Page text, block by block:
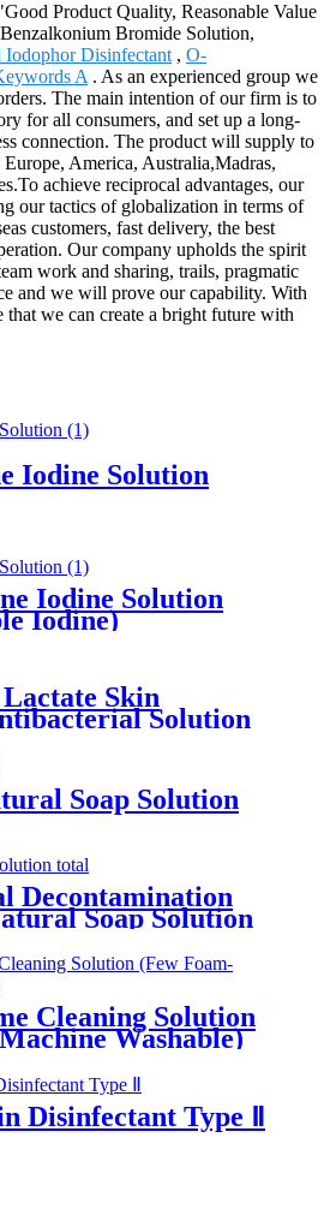
Product Quality, Reasonable Value
Bromide Solution,
Iodophor Disinfectant , O-
A . As an experienced group we
The main intention of our firm is to
for all consumers, and set up a long-
connection. The product will supply to
America, Australia,Madras,
achieve reciprocal advantages, our
our tactics of globalization in terms of
customers, fast delivery, the best
Our company upholds the spirit
work and sharing, trails, pragmatic
and we will prove our capability. With
we can create a bright future with
Iodine Solution
Iodine Solution
Iodine)
Skin
Solution
Soap Solution
Decontamination
Soap Solution
Cleaning Solution
Washable)
Disinfectant Type Ⅱ